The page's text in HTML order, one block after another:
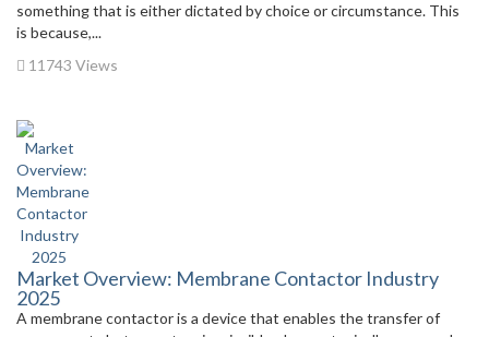
something that is either dictated by choice or circumstance. This
is because,...
11743 Views
Market Overview: Membrane Contactor Industry
2025
A membrane contactor is a device that enables the transfer of